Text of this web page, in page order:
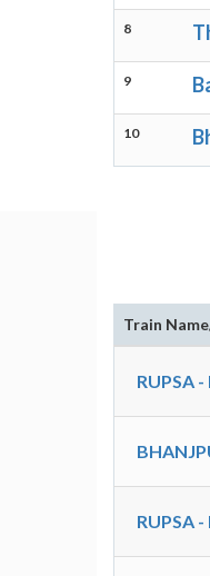
8
9
10
Train
RUPSA
RUPSA